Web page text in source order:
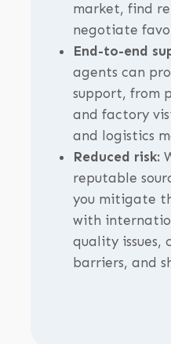
market, find
negotiate
End-to-end
agents can
support, from
and factory
and logistics
Reduced risk:
reputable
you mitigate
with
quality issues,
barriers, and